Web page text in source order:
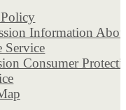
Information
Service
Consumer